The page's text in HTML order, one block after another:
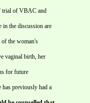
trial of VBAC and
in the discussion are
of the woman's
vaginal birth, her
for future
has previously had a